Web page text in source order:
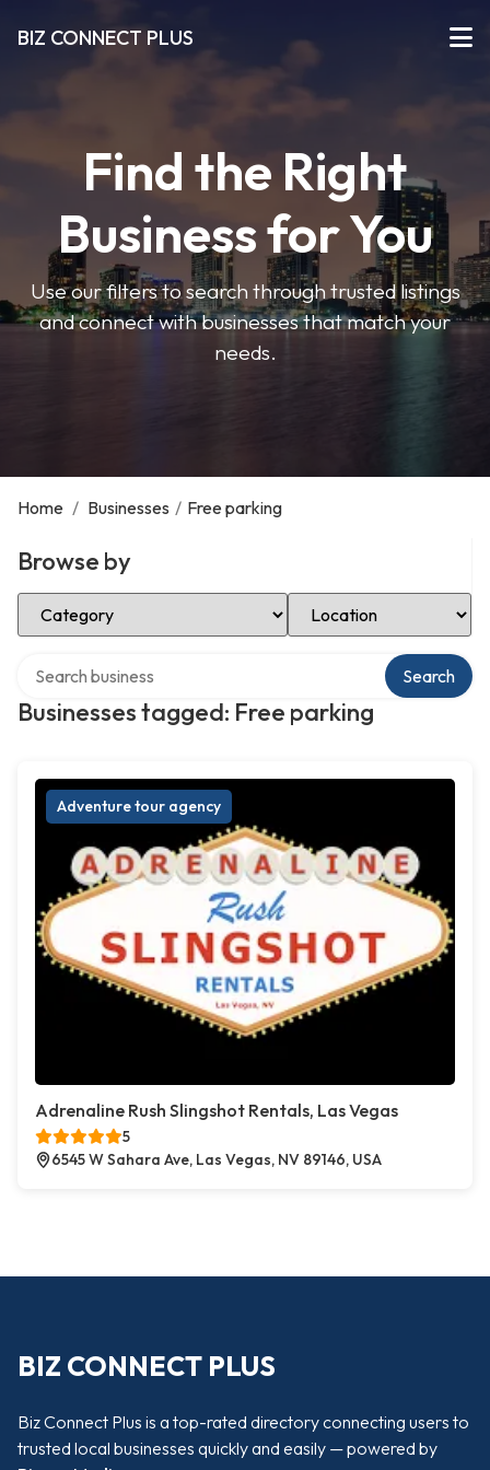
BIZ CONNECT PLUS
Find the Right
Business for You
Use our filters to search through trusted listings
and connect with businesses that match your
needs.
Home / Businesses / Free parking
Browse by
Select Category Select Location
Businesses tagged: Free parking
Search
Adventure tour agency
Adrenaline Rush Slingshot Rentals, Las Vegas
5
6545 W Sahara Ave, Las Vegas, NV 89146, USA
BIZ CONNECT PLUS
Biz Connect Plus is a top-rated directory connecting users to
trusted local businesses quickly and easily — powered by